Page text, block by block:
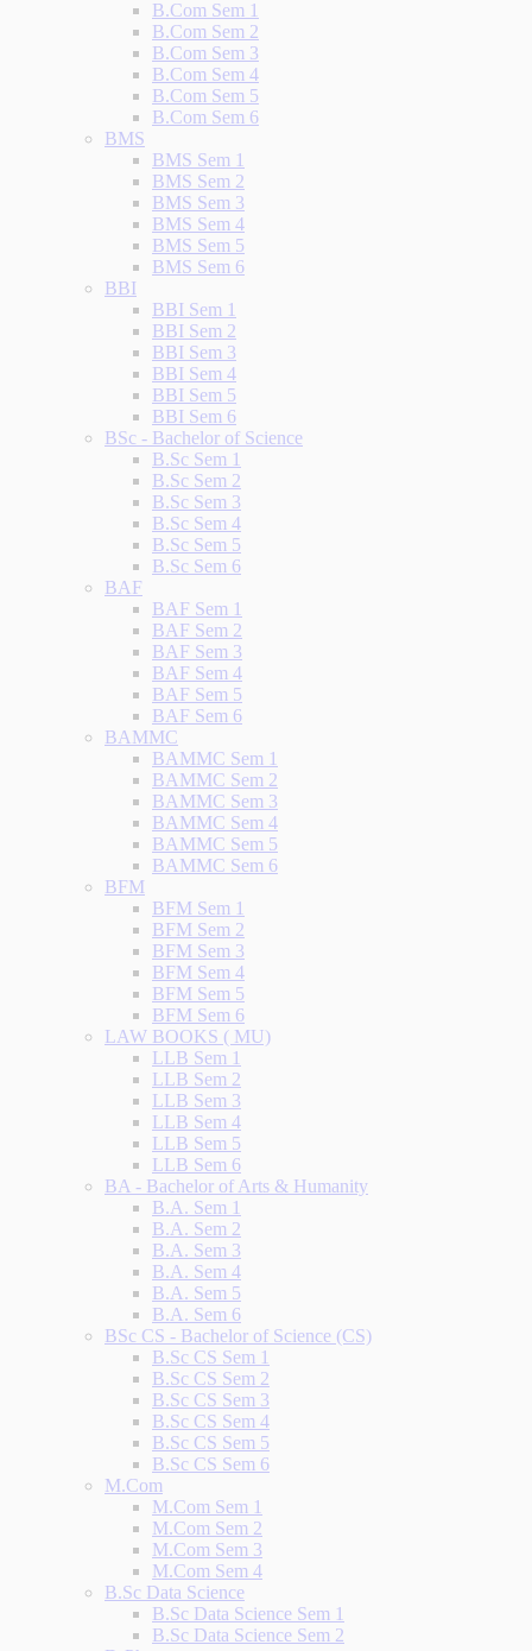
B.Com Sem 1
B.Com Sem 2
B.Com Sem 3
B.Com Sem 4
B.Com Sem 5
B.Com Sem 6
BMS
BMS Sem 1
BMS Sem 2
BMS Sem 3
BMS Sem 4
BMS Sem 5
BMS Sem 6
BBI
BBI Sem 1
BBI Sem 2
BBI Sem 3
BBI Sem 4
BBI Sem 5
BBI Sem 6
BSc - Bachelor of Science
B.Sc Sem 1
B.Sc Sem 2
B.Sc Sem 3
B.Sc Sem 4
B.Sc Sem 5
B.Sc Sem 6
BAF
BAF Sem 1
BAF Sem 2
BAF Sem 3
BAF Sem 4
BAF Sem 5
BAF Sem 6
BAMMC
BAMMC Sem 1
BAMMC Sem 2
BAMMC Sem 3
BAMMC Sem 4
BAMMC Sem 5
BAMMC Sem 6
BFM
BFM Sem 1
BFM Sem 2
BFM Sem 3
BFM Sem 4
BFM Sem 5
BFM Sem 6
LAW BOOKS ( MU)
LLB Sem 1
LLB Sem 2
LLB Sem 3
LLB Sem 4
LLB Sem 5
LLB Sem 6
BA - Bachelor of Arts & Humanity
B.A. Sem 1
B.A. Sem 2
B.A. Sem 3
B.A. Sem 4
B.A. Sem 5
B.A. Sem 6
BSc CS - Bachelor of Science (CS)
B.Sc CS Sem 1
B.Sc CS Sem 2
B.Sc CS Sem 3
B.Sc CS Sem 4
B.Sc CS Sem 5
B.Sc CS Sem 6
M.Com
M.Com Sem 1
M.Com Sem 2
M.Com Sem 3
M.Com Sem 4
B.Sc Data Science
B.Sc Data Science Sem 1
B.Sc Data Science Sem 2